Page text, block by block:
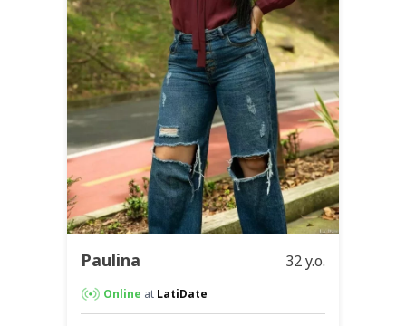
Paulina 32 y.o.
Online at LatiDate